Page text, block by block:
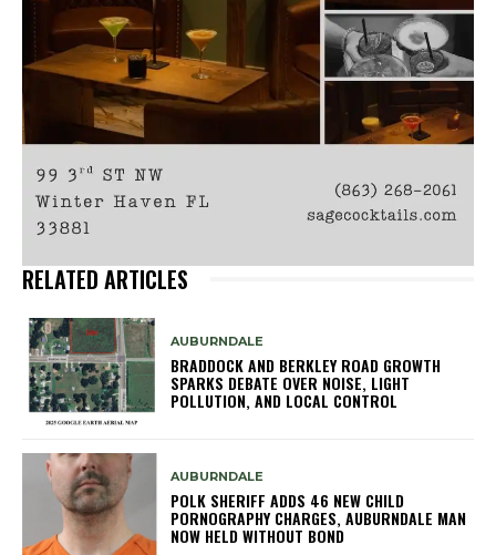
RELATED ARTICLES
AUBURNDALE
BRADDOCK AND BERKLEY ROAD GROWTH
SPARKS DEBATE OVER NOISE, LIGHT
POLLUTION, AND LOCAL CONTROL
AUBURNDALE
POLK SHERIFF ADDS 46 NEW CHILD
PORNOGRAPHY CHARGES, AUBURNDALE MAN
NOW HELD WITHOUT BOND